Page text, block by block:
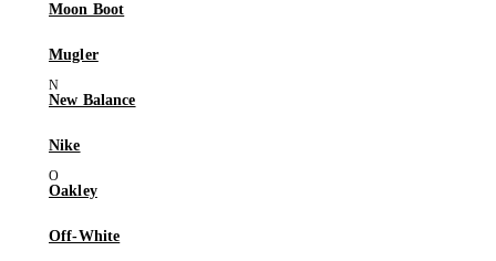
Moon Boot
Mugler
New Balance
Nike
Oakley
Off-White